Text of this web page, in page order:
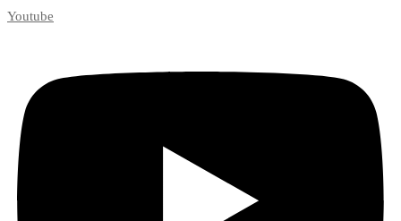
Youtube